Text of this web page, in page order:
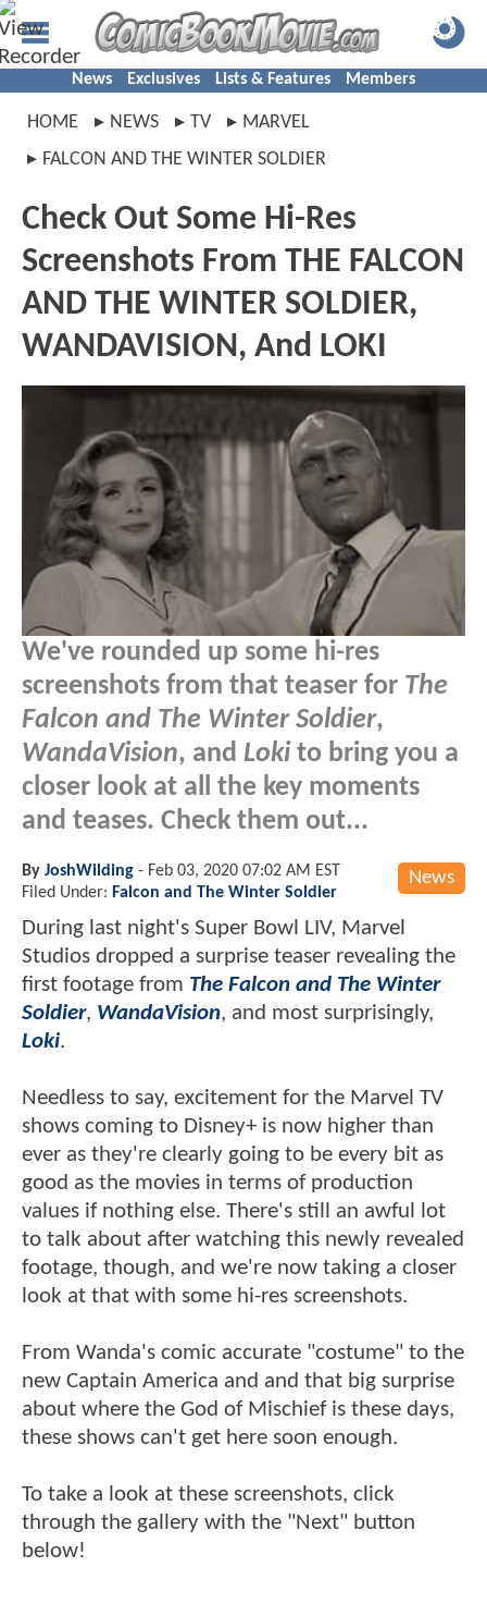
News Exclusives Lists & Features Members
HOME NEWS TV
MARVEL
FALCON AND THE WINTER SOLDIER
Check Out Some Hi-Res
Screenshots From THE FALCON
AND THE WINTER SOLDIER,
WANDAVISION, And LOKI
We've rounded up some hi-res
screenshots from that teaser for The
Falcon and The Winter Soldier,
WandaVision, and Loki to bring you a
closer look at all the key moments
and teases. Check them out...
News
By JoshWilding - Feb 03, 2020 07:02 AM EST
Filed Under: Falcon and The Winter Soldier
During last night's Super Bowl LIV, Marvel
Studios dropped a surprise teaser revealing the
first footage from The Falcon and The Winter
Soldier, WandaVision, and most surprisingly,
Loki.
Needless to say, excitement for the Marvel TV
shows coming to Disney+ is now higher than
ever as they're clearly going to be every bit as
good as the movies in terms of production
values if nothing else. There's still an awful lot
to talk about after watching this newly revealed
footage, though, and we're now taking a closer
look at that with some hi-res screenshots.
From Wanda's comic accurate "costume" to the
new Captain America and and that big surprise
about where the God of Mischief is these days,
these shows can't get here soon enough.
To take a look at these screenshots, click
through the gallery with the "Next" button
below!